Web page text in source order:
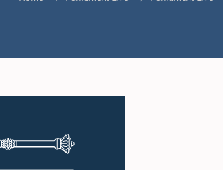
1:49 p.m. - 2:03 p.m.